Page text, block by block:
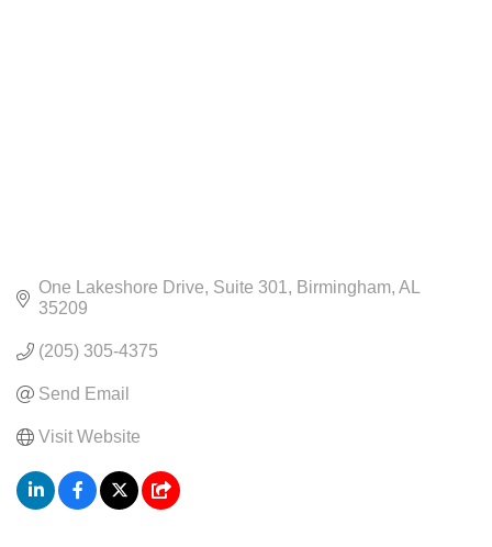
One Lakeshore Drive Suite 301 Birmingham AL
35209
(205) 305-4375
Send Email
Visit Website